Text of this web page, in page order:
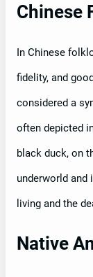
Chinese
In Chinese
fidelity, and
considered a
often depicted
black duck, on
underworld and
living and the
Native